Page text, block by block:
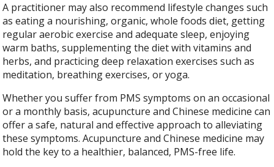
A practitioner may also recommend lifestyle changes such
as eating a nourishing, organic, whole foods diet, getting
regular aerobic exercise and adequate sleep, enjoying
warm baths, supplementing the diet with vitamins and
herbs, and practicing deep relaxation exercises such as
meditation, breathing exercises, or yoga.
Whether you suffer from PMS symptoms on an occasional
or a monthly basis, acupuncture and Chinese medicine can
offer a safe, natural and effective approach to alleviating
these symptoms. Acupuncture and Chinese medicine may
hold the key to a healthier, balanced, PMS-free life.